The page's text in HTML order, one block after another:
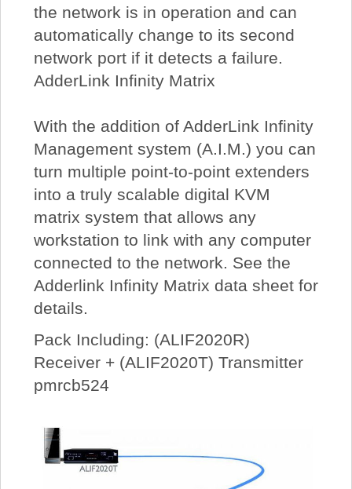
the network is in operation and can
automatically change to its second
network port if it detects a failure.
AdderLink Infinity Matrix
With the addition of AdderLink Infinity
Management system (A.I.M.) you can
turn multiple point-to-point extenders
into a truly scalable digital KVM
matrix system that allows any
workstation to link with any computer
connected to the network. See the
Adderlink Infinity Matrix data sheet for
details.
Pack Including: (ALIF2020R)
Receiver + (ALIF2020T) Transmitter
pmrcb524